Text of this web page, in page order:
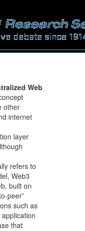
Web
other
internet
layer
refers to
Web3
built on
peer”
such as
that